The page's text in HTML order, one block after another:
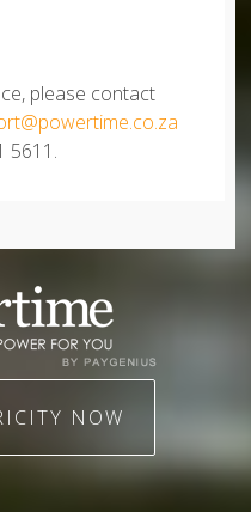
please contact
5611.
NOW